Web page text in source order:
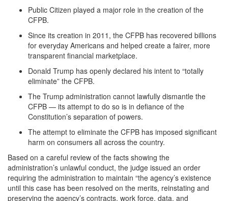
Public Citizen played a major role in the creation of the
CFPB.
Since its creation in 2011, the CFPB has recovered billions
for everyday Americans and helped create a fairer, more
transparent financial marketplace.
Donald Trump has openly declared his intent to “totally
eliminate” the CFPB.
The Trump administration cannot lawfully dismantle the
CFPB — its attempt to do so is in defiance of the
Constitution’s separation of powers.
The attempt to eliminate the CFPB has imposed significant
harm on consumers all across the country.
Based on a careful review of the facts showing the
administration’s unlawful conduct, the judge issued an order
requiring the administration to maintain “the agency’s existence
until this case has been resolved on the merits, reinstating and
preserving the agency’s contracts, work force, data, and